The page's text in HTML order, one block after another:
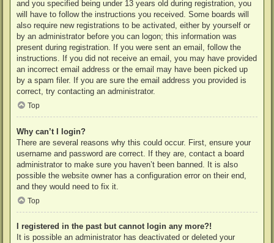
and you specified being under 13 years old during registration, you
will have to follow the instructions you received. Some boards will
also require new registrations to be activated, either by yourself or
by an administrator before you can logon; this information was
present during registration. If you were sent an email, follow the
instructions. If you did not receive an email, you may have provided
an incorrect email address or the email may have been picked up
by a spam filer. If you are sure the email address you provided is
correct, try contacting an administrator.
Top
Why can’t I login?
There are several reasons why this could occur. First, ensure your
username and password are correct. If they are, contact a board
administrator to make sure you haven’t been banned. It is also
possible the website owner has a configuration error on their end,
and they would need to fix it.
Top
I registered in the past but cannot login any more?!
It is possible an administrator has deactivated or deleted your